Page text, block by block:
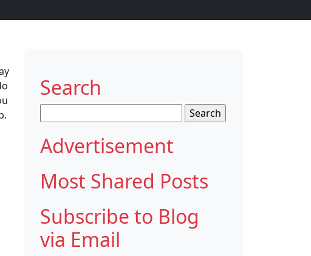
Search
for:
Advertisement
Most Shared Posts
Subscribe to Blog
via Email